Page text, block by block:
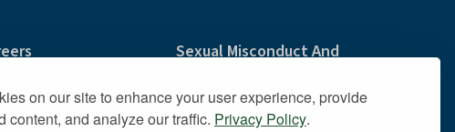
on our site to enhance your user experience, provide
content, and analyze our traffic. Privacy Policy.
Sexual Misconduct And
Policies